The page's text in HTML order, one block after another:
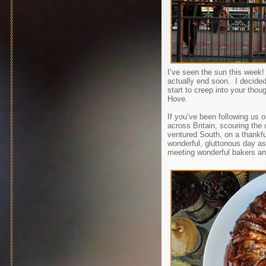
I’ve seen the sun this
actually end soon. I
start to creep into your
Hove.
If you’ve been following us
across Britain, scouring
ventured South, on a
wonderful, gluttonous day
meeting wonderful bakers